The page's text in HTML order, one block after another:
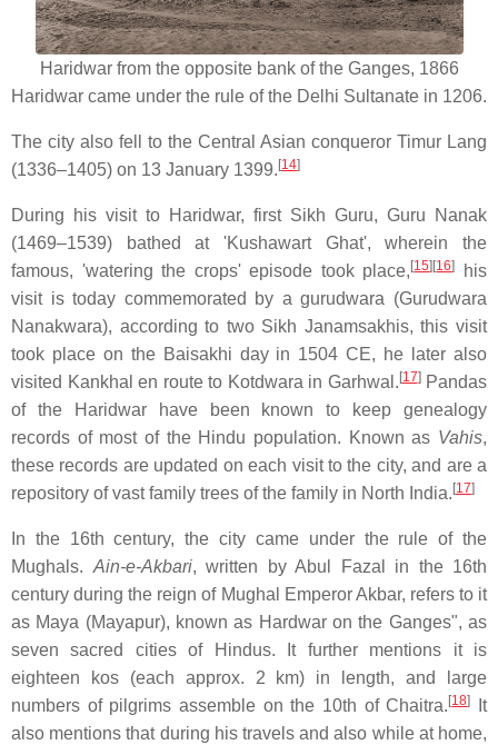
Haridwar from the opposite bank of the Ganges, 1866
Haridwar came under the rule of the Delhi Sultanate in 1206.
The city also fell to the Central Asian conqueror Timur Lang
(1336–1405) on 13 January 1399. [14]
During his visit to Haridwar, first Sikh Guru, Guru Nanak
(1469–1539) bathed at 'Kushawart Ghat', wherein the
famous, 'watering the crops' episode took place, [15] [16]
his
visit is today commemorated by a gurudwara (Gurudwara
Nanakwara), according to two Sikh Janamsakhis, this visit
took place on the Baisakhi day in 1504 CE, he later also
visited Kankhal en route to Kotdwara in Garhwal. [17]Pandas
of the Haridwar have been known to keep genealogy
records of most of the Hindu population. Known as Vahis,
these records are updated on each visit to the city, and are a
repository of vast family trees of the family in North India. [17]
In the 16th century, the city came under the rule of the
Mughals.Ain-e-Akbari, written by Abul Fazal in the 16th
century during the reign of Mughal Emperor Akbar, refers to it
as Maya (Mayapur), known as Hardwar on the Ganges", as
seven sacred cities of Hindus. It further mentions it is
eighteen kos (each approx. 2 km) in length, and large
numbers of pilgrims assemble on the 10th of Chaitra. [18]
It
also mentions that during his travels and also while at home,